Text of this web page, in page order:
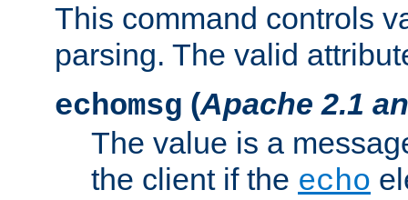
This command controls
parsing. The valid
echomsg (Apache 2.1
The value is a
the client if the echo